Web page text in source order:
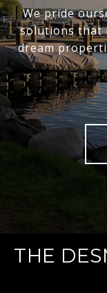
We pride
solutions that
dream
THE